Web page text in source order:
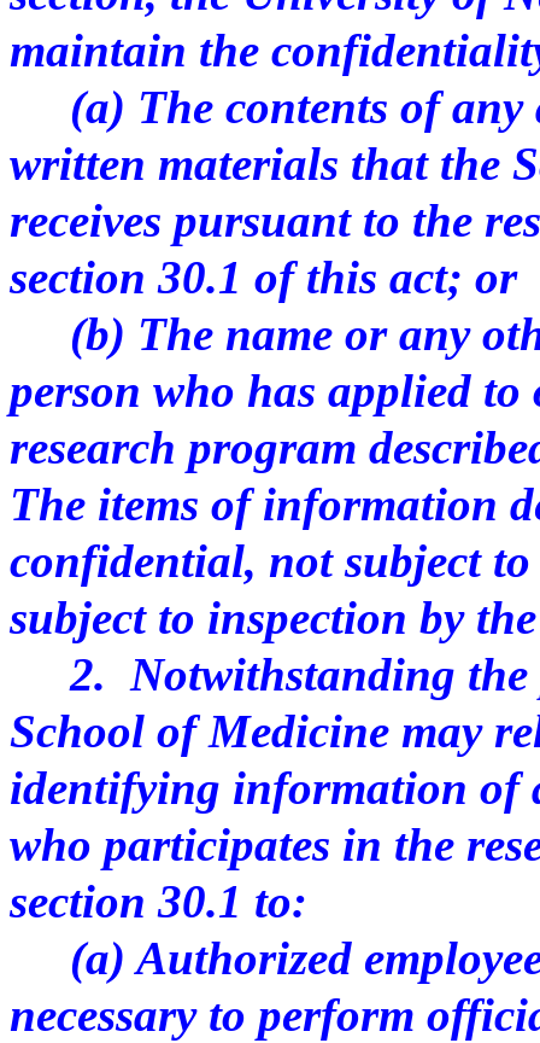
maintain the
(a) The contents of any
written materials that the
receives pursuant to the
section 30.1 of this act; or
(b) The name or any
person who has applied
research program
The items of information
confidential, not subject
subject to inspection by
2. Notwithstanding the
School of Medicine may
identifying information of
who participates in the
section 30.1 to:
(a) Authorized
necessary to perform